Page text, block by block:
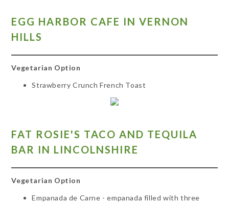
EGG HARBOR CAFE IN VERNON
HILLS
Vegetarian Option
Strawberry Crunch French Toast
FAT ROSIE'S TACO AND TEQUILA
BAR IN LINCOLNSHIRE
Vegetarian Option
Empanada de Carne - empanada filled with three